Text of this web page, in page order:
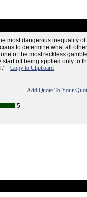
most dangerous inequality
to determine what all
of the most reckless
start off being applied only to
- Copy to Clipboard
Add Quote To Your
5